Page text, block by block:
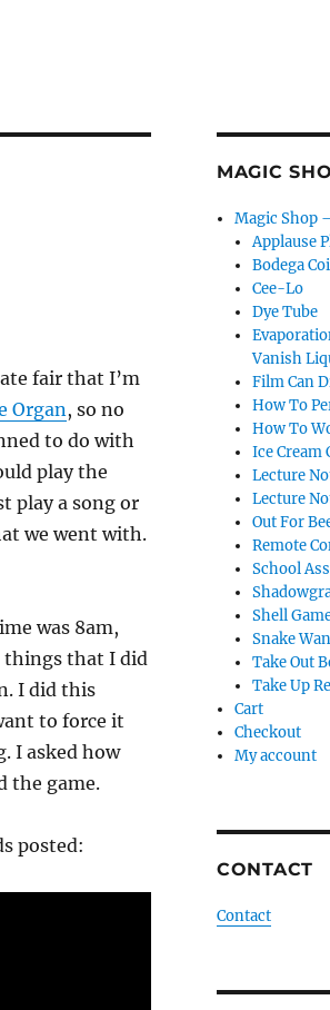
fair that I’m
Organ, so no
to do with
play the
play a song or
we went with.
was 8am,
things that I did
I did this
to force it
I asked how
the game.
posted:
MAGIC
Magic Shop
Applause
Bodega
Cee-Lo
Dye Tube
Vanish
Film Can
How To
How To
Ice Cream
Lecture
Lecture
Out For
Remote
School
Shell
Snake
Take Out
Take Up
Cart
Checkout
My account
CONTACT
Contact